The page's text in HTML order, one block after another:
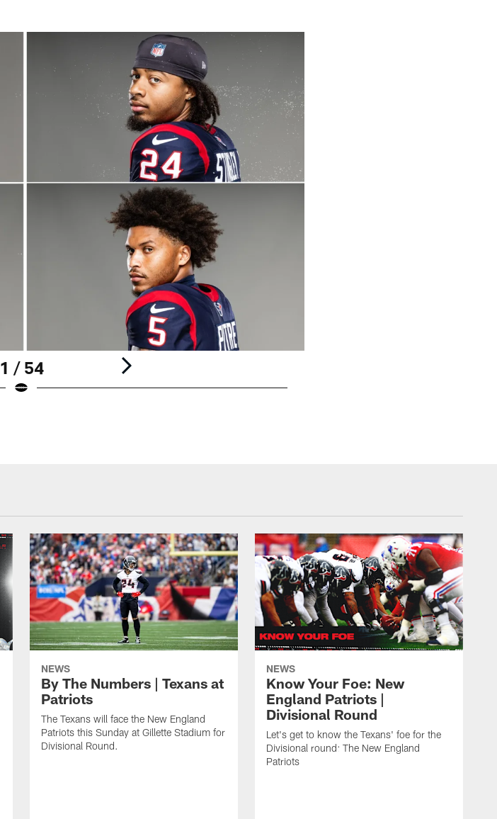
1 / 54
NEWS
By The Numbers | Texans at
Patriots
The Texans will face the New England
Patriots this Sunday at Gillette Stadium for
Divisional Round.
NEWS
Know Your Foe: New
England Patriots |
Divisional Round
Let's get to know the Texans' foe for the
Divisional round: The New England
Patriots